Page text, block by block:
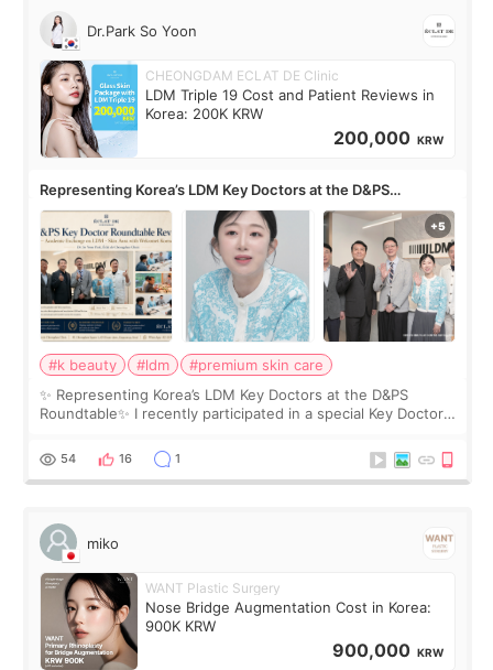
Dr.Park So Yoon
CHEONGDAM ECLAT DE Clinic
LDM Triple 19 Cost and Patient Reviews in
Korea: 200K KRW
200,000 KRW
Representing Korea’s LDM Key Doctors at the D&PS
Roundtable
#k beauty #ldm
#premium skin care
✨ Representing Korea’s LDM Key Doctors at the D&PS
Roundtable✨ I recently participated in a special Key Doctor
monthly academic publications for p
54 16 1
miko
WANT Plastic Surgery
Nose Bridge Augmentation Cost in Korea:
900K KRW
900,000 KRW